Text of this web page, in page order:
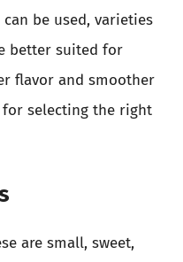
be used, varieties
better suited for
flavor and smoother
for selecting the right
are small, sweet,